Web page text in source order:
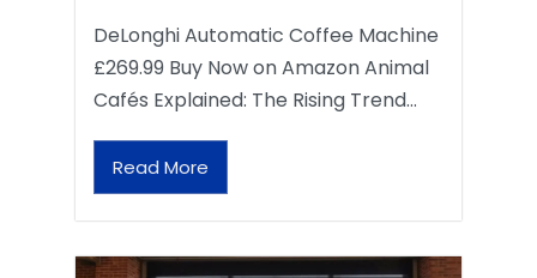
DeLonghi Automatic Coffee Machine
£269.99 Buy Now on Amazon Animal
Cafés Explained: The Rising Trend…
Read More